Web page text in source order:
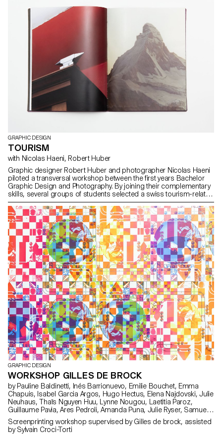
GRAPHIC DESIGN
TOURISM
with Nicolas Haeni, Robert Huber
Graphic designer Robert Huber and photographer Nicolas Haeni
piloted a transversal workshop between the first years Bachelor
Graphic Design and Photography. By joining their complementary
skills, several groups of students selected a swiss tourism-related
activity, offering an alternative and offbeat vision in edition form.
GRAPHIC DESIGN
WORKSHOP GILLES DE BROCK
by Pauline Baldinetti, Inés Barrionuevo, Emilie Bouchet, Emma
Chapuis, Isabel Garcia Argos, Hugo Hectus, Elena Najdovski, Julie
Neuhaus, Thaïs Nguyen Huu, Lynne Nougou, Laetitia Paroz,
Guillaume Pavia, Ares Pedroli, Amanda Puna, Julie Ryser, Samuel
Schmidt, Timo Tiffert, Laura Trummer, Adeline Vermot
Screenprinting workshop supervised by Gilles de brock, assisted
by Sylvain Croci-Torti